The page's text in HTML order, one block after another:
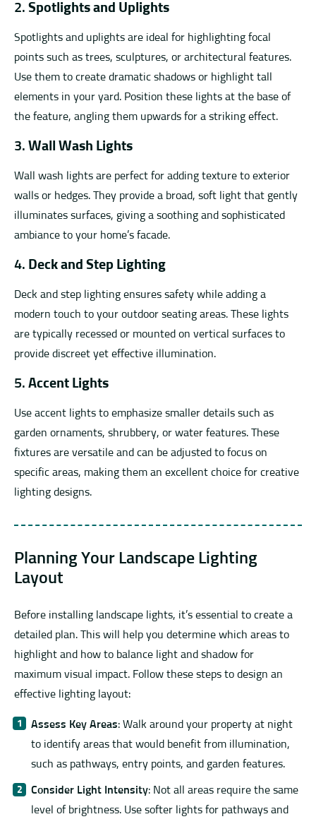
2. Spotlights and Uplights
Spotlights and uplights are ideal for highlighting focal
points such as trees, sculptures, or architectural features.
Use them to create dramatic shadows or highlight tall
elements in your yard. Position these lights at the base of
the feature, angling them upwards for a striking effect.
3. Wall Wash Lights
Wall wash lights are perfect for adding texture to exterior
walls or hedges. They provide a broad, soft light that gently
illuminates surfaces, giving a soothing and sophisticated
ambiance to your home’s facade.
4. Deck and Step Lighting
Deck and step lighting ensures safety while adding a
modern touch to your outdoor seating areas. These lights
are typically recessed or mounted on vertical surfaces to
provide discreet yet effective illumination.
5. Accent Lights
Use accent lights to emphasize smaller details such as
garden ornaments, shrubbery, or water features. These
fixtures are versatile and can be adjusted to focus on
specific areas, making them an excellent choice for creative
lighting designs.
Planning Your Landscape Lighting
Layout
Before installing landscape lights, it’s essential to create a
detailed plan. This will help you determine which areas to
highlight and how to balance light and shadow for
maximum visual impact. Follow these steps to design an
effective lighting layout:
Assess Key Areas: Walk around your property at night
to identify areas that would benefit from illumination,
such as pathways, entry points, and garden features.
Consider Light Intensity: Not all areas require the same
level of brightness. Use softer lights for pathways and